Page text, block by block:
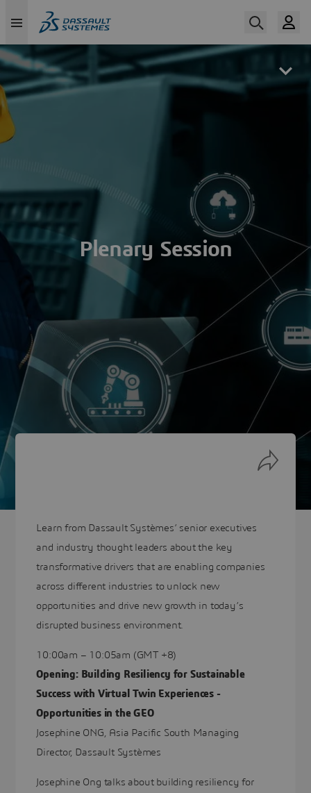
content
Plenary Session
Learn from Dassault Systèmes’ senior executives
and industry thought leaders about the key
transformative drivers that are enabling companies
across different industries to unlock new
opportunities and drive new growth in today’s
disrupted business environment.
10:00am – 10:05am (GMT +8)
Opening: Building Resiliency for Sustainable
Success with Virtual Twin Experiences -
Opportunities in the GEO
Josephine ONG, Asia Pacific South Managing
Director, Dassault Systèmes
Josephine Ong talks about building resiliency for